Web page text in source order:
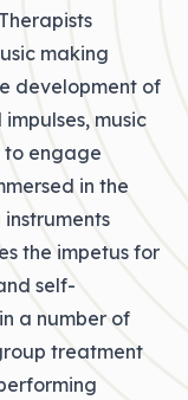
making
development of
music
to engage
in the
the impetus for
self-
a number of
treatment